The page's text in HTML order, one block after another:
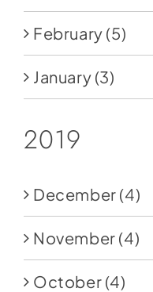
February (5)
January (3)
2019
December (4)
November (4)
October (4)